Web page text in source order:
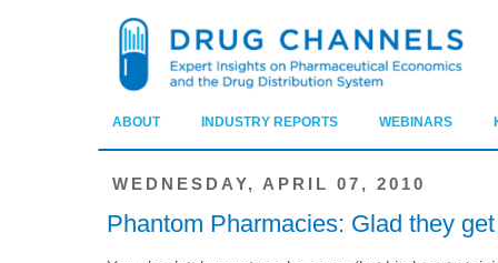
ABOUT INDUSTRY REPORTS WEBINARS
WEDNESDAY, APRIL 07, 2010
Phantom Pharmacies: Glad they